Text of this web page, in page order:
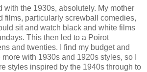
with the 1930s, absolutely. My mother
films, particularly screwball comedies,
sit and watch black and white films
This then led to a Poirot
and twenties. I find my budget and
more with 1930s and 1920s styles, so I
styles inspired by the 1940s through to